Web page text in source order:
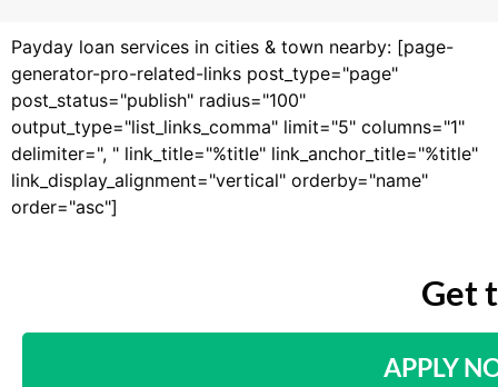
Payday loan services in cities & town nearby: [page-
generator-pro-related-links post_type="page"
post_status="publish" radius="100"
output_type="list_links_comma" limit="5" columns="1"
delimiter=", " link_title="%title" link_anchor_title="%title"
link_display_alignment="vertical" orderby="name"
order="asc"]
Get
APPLY